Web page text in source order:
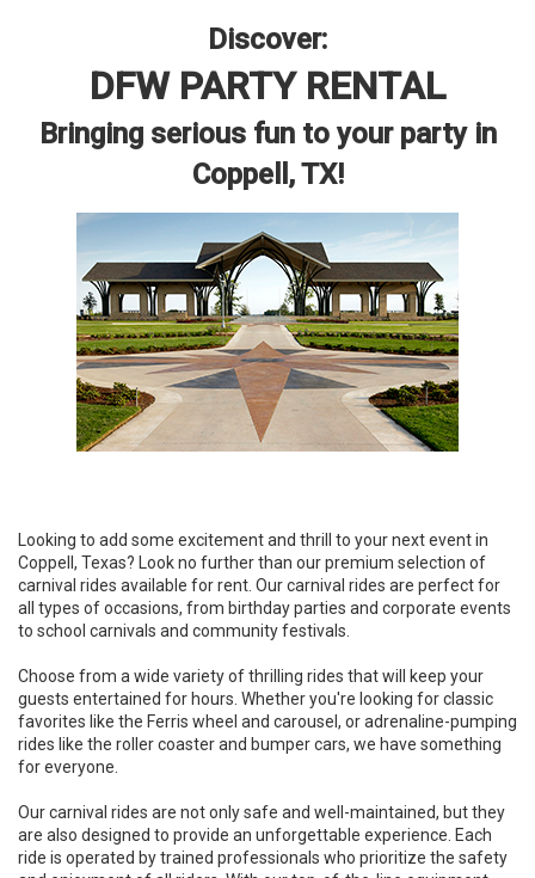
Discover:
DFW PARTY RENTAL
Bringing serious fun to your party in
Coppell, TX!
Looking to add some excitement and thrill to your next event in
Coppell, Texas? Look no further than our premium selection of
carnival rides available for rent. Our carnival rides are perfect for
all types of occasions, from birthday parties and corporate events
to school carnivals and community festivals.
Choose from a wide variety of thrilling rides that will keep your
guests entertained for hours. Whether you're looking for classic
favorites like the Ferris wheel and carousel, or adrenaline-pumping
rides like the roller coaster and bumper cars, we have something
for everyone.
Our carnival rides are not only safe and well-maintained, but they
are also designed to provide an unforgettable experience. Each
ride is operated by trained professionals who prioritize the safety